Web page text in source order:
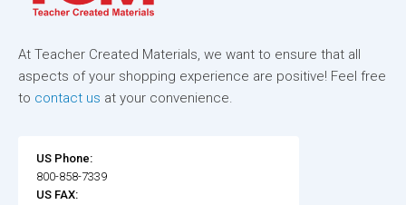
At Teacher Created Materials, we want to ensure that all
aspects of your shopping experience are positive! Feel free
to contact us at your convenience.
US Phone:
800-858-7339
US FAX: